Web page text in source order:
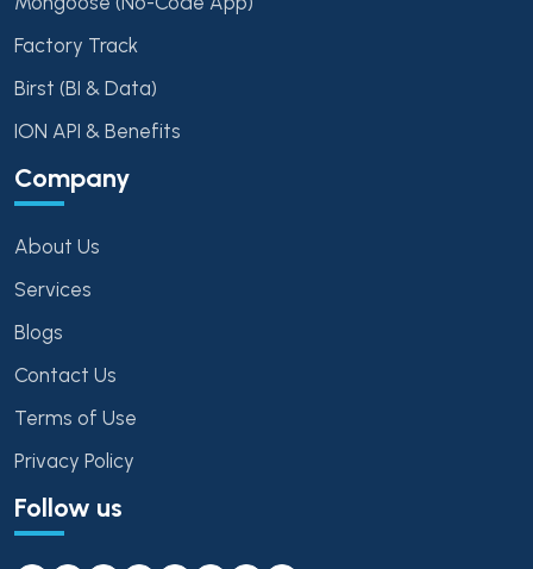
Factory Track
Birst (BI & Data)
ION API & Benefits
Company
About Us
Services
Blogs
Contact Us
Terms of Use
Privacy Policy
Follow us